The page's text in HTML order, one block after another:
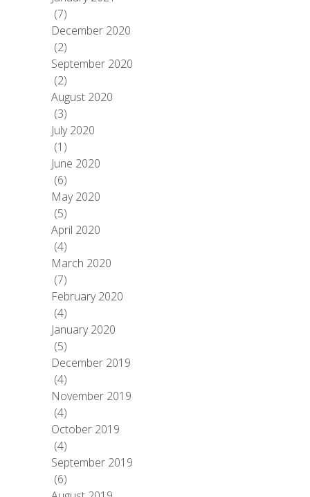
(7)
December 2020
(2)
September 2020
(2)
August 2020
(3)
July 2020
(1)
June 2020
(6)
May 2020
(5)
April 2020
(4)
March 2020
(7)
February 2020
(4)
January 2020
(5)
December 2019
(4)
November 2019
(4)
October 2019
(4)
September 2019
(6)